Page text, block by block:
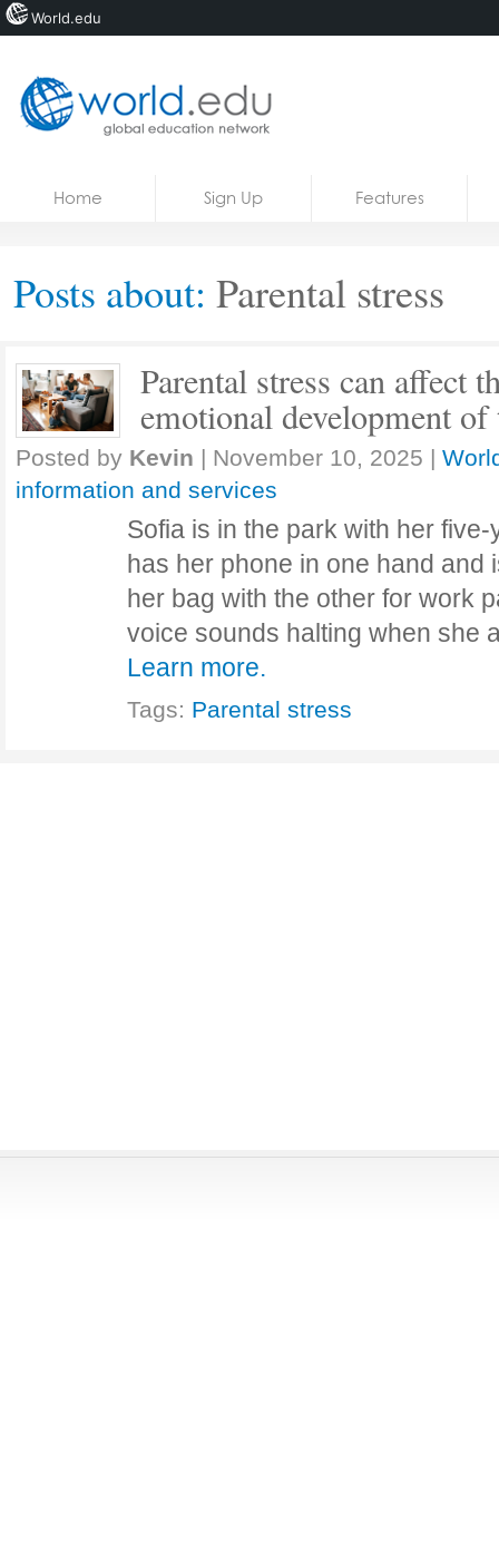
Courses
Home Sign Up Features
Posts about: Parental stress
Parental stress can affect
emotional development
Posted by Kevin | November 10, 2025 |
information and services
Sofia is in the park with her
has her phone in one hand and
her bag with the other for work
voice sounds halting when she
Learn more.
Tags: Parental stress
World.edu